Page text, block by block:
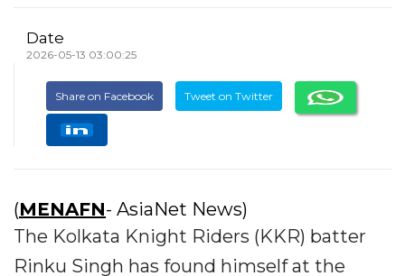
Date
2026-05-13 03:00:25
Share on Facebook Tweet on Twitter
(MENAFN- AsiaNet News)
The Kolkata Knight Riders (KKR) batter
Rinku Singh has found himself at the